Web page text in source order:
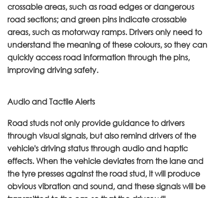
crossable areas, such as road edges or dangerous
road sections; and green pins indicate crossable
areas, such as motorway ramps. Drivers only need to
understand the meaning of these colours, so they can
quickly access road information through the pins,
improving driving safety.
Audio and Tactile Alerts
Road studs not only provide guidance to drivers
through visual signals, but also remind drivers of the
vehicle's driving status through audio and haptic
effects. When the vehicle deviates from the lane and
the tyre presses against the road stud, it will produce
obvious vibration and sound, and these signals will be